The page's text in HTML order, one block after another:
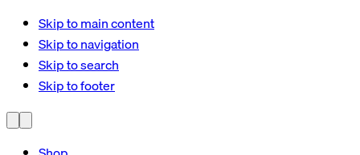
Skip to main content
Skip to navigation
Skip to search
Skip to footer